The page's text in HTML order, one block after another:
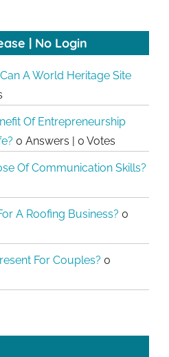
| No Login
A World Heritage Site
Of Entrepreneurship
0 Answers 0 Votes
Of Communication Skills?
A Roofing Business? 0
For Couples? 0